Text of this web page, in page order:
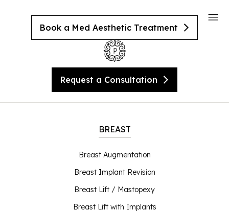
Book a Med Aesthetic Treatment
Request a Consultation
BREAST
Breast Augmentation
Breast Implant Revision
Breast Lift / Mastopexy
Breast Lift with Implants